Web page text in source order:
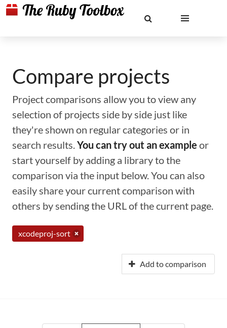
Compare projects
Project comparisons allow you to view any
selection of projects side by side just like
they're shown on regular categories or in
search results.You can try out an example or
start yourself by adding a library to the
comparison via the input below. You can also
easily share your current comparison with
others by sending the URL of the current page.
xcodeproj-sort
Add to comparison